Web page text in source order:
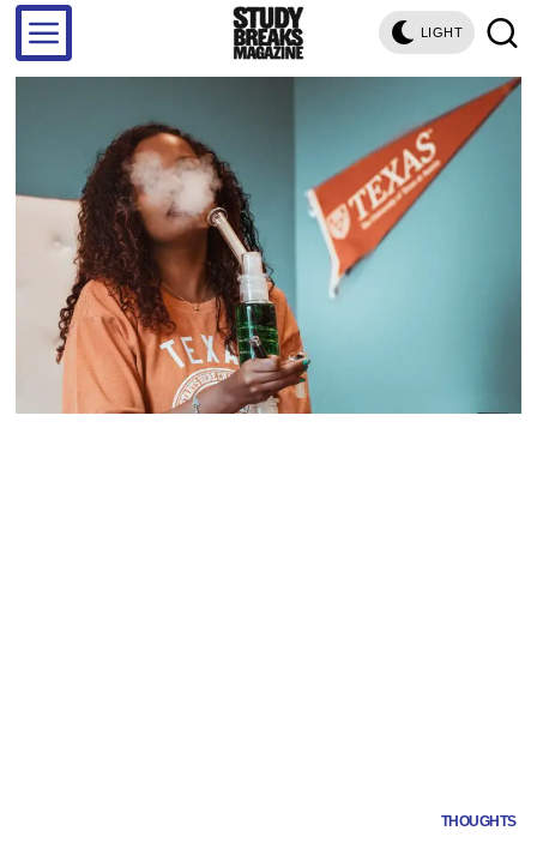
LIGHT
THOUGHTS